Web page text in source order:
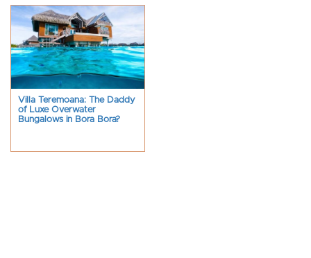
Villa Teremoana: The Daddy
of Luxe Overwater
Bungalows in Bora Bora?